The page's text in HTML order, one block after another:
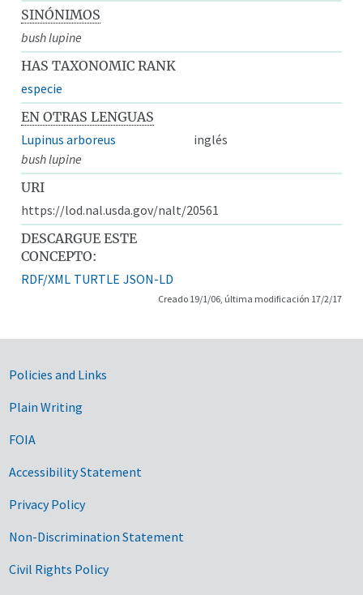
SINÓNIMOS
bush lupine
HAS TAXONOMIC RANK
especie
EN OTRAS LENGUAS
Lupinus arboreus
inglés
bush lupine
URI
https://lod.nal.usda.gov/nalt/20561
DESCARGUE ESTE
CONCEPTO:
RDF/XML TURTLE JSON-LD
Creado 19/1/06, última modificación 17/2/17
Government Links
Policies and Links
Plain Writing
FOIA
Accessibility Statement
Privacy Policy
Non-Discrimination Statement
Civil Rights Policy